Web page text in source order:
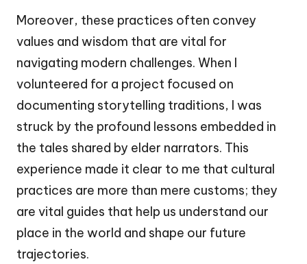
Moreover, these practices often convey
values and wisdom that are vital for
navigating modern challenges. When I
volunteered for a project focused on
documenting storytelling traditions, I was
struck by the profound lessons embedded in
the tales shared by elder narrators. This
experience made it clear to me that cultural
practices are more than mere customs; they
are vital guides that help us understand our
place in the world and shape our future
trajectories.